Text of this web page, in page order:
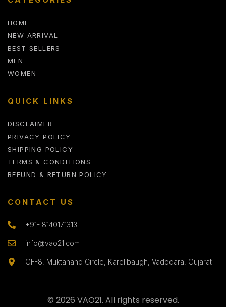
HOME
NEW ARRIVAL
BEST SELLERS
MEN
WOMEN
QUICK LINKS
DISCLAIMER
PRIVACY POLICY
SHIPPING POLICY
TERMS & CONDITIONS
REFUND & RETURN POLICY
CONTACT US
+91- 8140171313
info@vao21.com
GF-8, Muktanand Circle, Karelibaugh, Vadodara, Gujarat
© 2026 VAO21. All rights reserved.